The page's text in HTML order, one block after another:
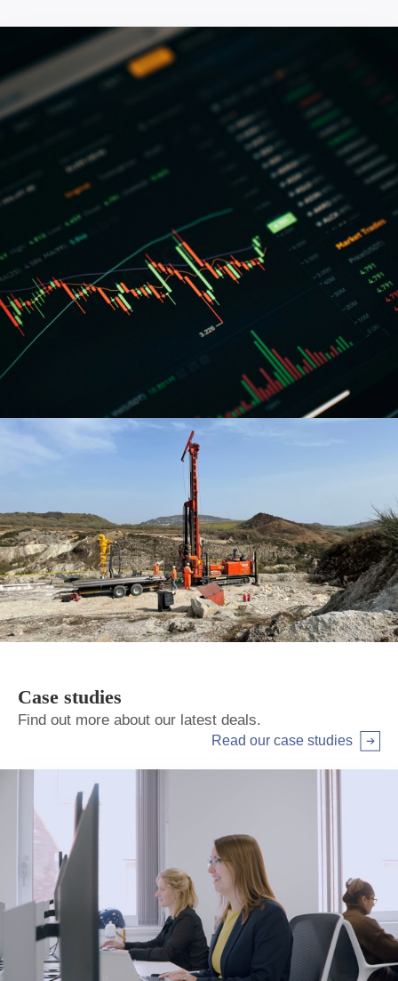
Our products
We have £23.8bn to invest in private sector projects
across a range of products. Learn more about what we
Learn about what we can offer
Case studies
Find out more about our latest deals.
Read our case studies
Arrow right